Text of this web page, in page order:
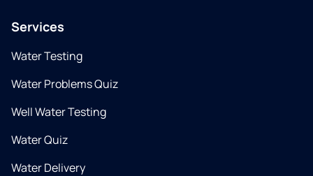
Services
Water Testing
Water Problems Quiz
Well Water Testing
Water Quiz
Water Delivery